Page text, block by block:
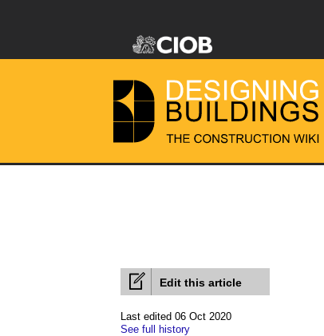
Edit this article
Last edited 06 Oct 2020
See full history